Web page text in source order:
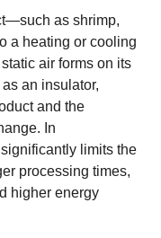
as shrimp,
a heating or cooling
air forms on its
an insulator,
and the
In
limits the
processing times,
higher energy